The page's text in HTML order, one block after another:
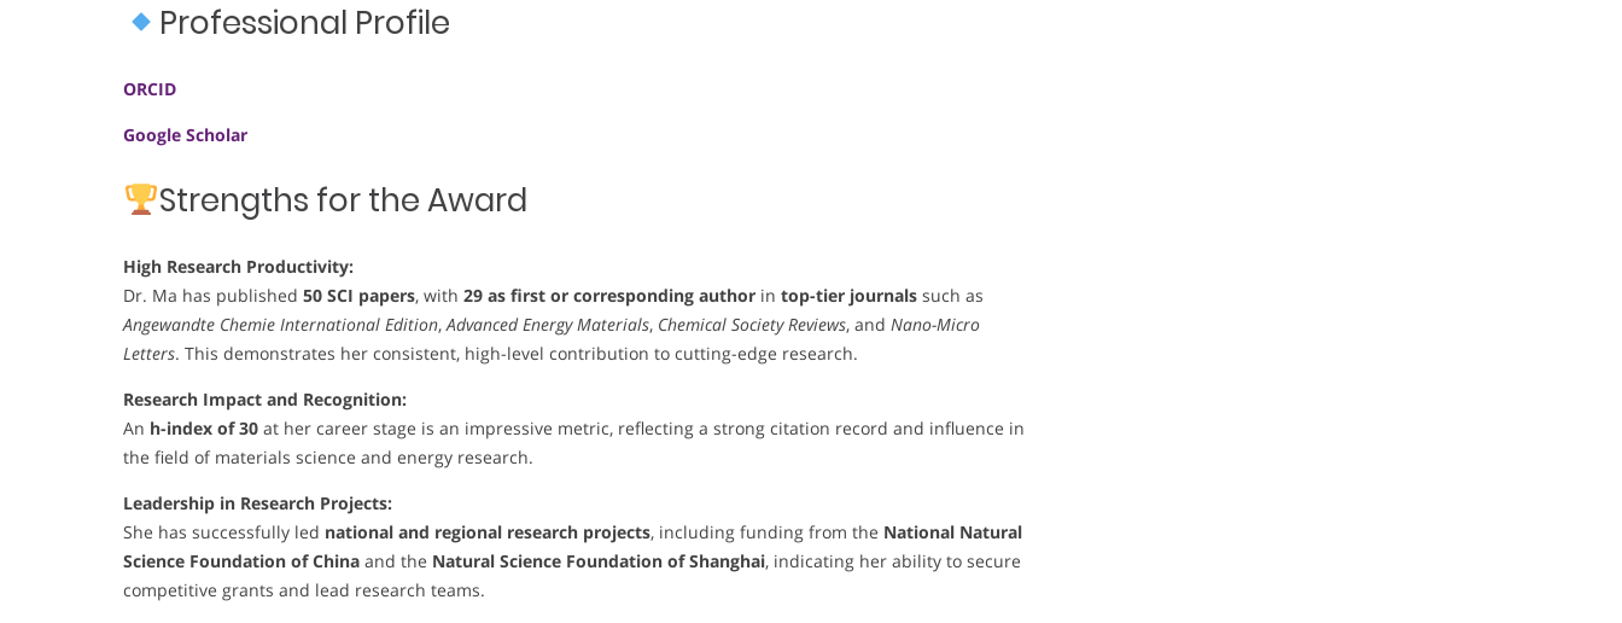
Professional Profile
ORCID
Google Scholar
Strengths for the Award
High Research Productivity:
Dr. Ma has published 50 SCI papers, with 29 as first or corresponding author in top-tier journals such as
Angewandte Chemie International Edition,Advanced Energy Materials, Chemical Society Reviews, and Nano-Micro
Letters. This demonstrates her consistent, high-level contribution to cutting-edge research.
Research Impact and Recognition:
An h-index of 30 at her career stage is an impressive metric, reflecting a strong citation record and influence in
the field of materials science and energy research.
Leadership in Research Projects:
She has successfully led national and regional research projects, including funding from the National Natural
Science Foundation of China and the Natural Science Foundation of Shanghai, indicating her ability to secure
competitive grants and lead research teams.